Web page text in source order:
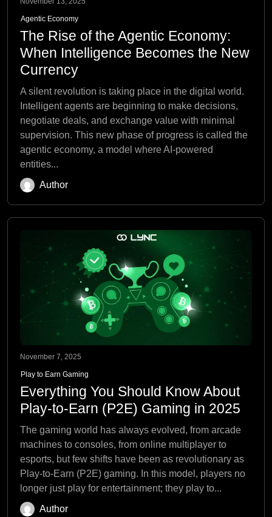
Agentic Economy
The Rise of the Agentic Economy:
When Intelligence Becomes the New
Currency
A silent revolution is taking place in the digital world.
Intelligent agents are beginning to make decisions,
negotiate deals, and exchange value with minimal
supervision. This new phase of progress is called the
agentic economy, a model where AI-powered
entities...
Author
November 7, 2025
Play to Earn Gaming
Everything You Should Know About
Play-to-Earn (P2E) Gaming in 2025
The gaming world has always evolved, from arcade
machines to consoles, from online multiplayer to
esports, but few shifts have been as revolutionary as
Play-to-Earn (P2E) gaming. In this model, players no
longer just play for entertainment; they play to...
Author